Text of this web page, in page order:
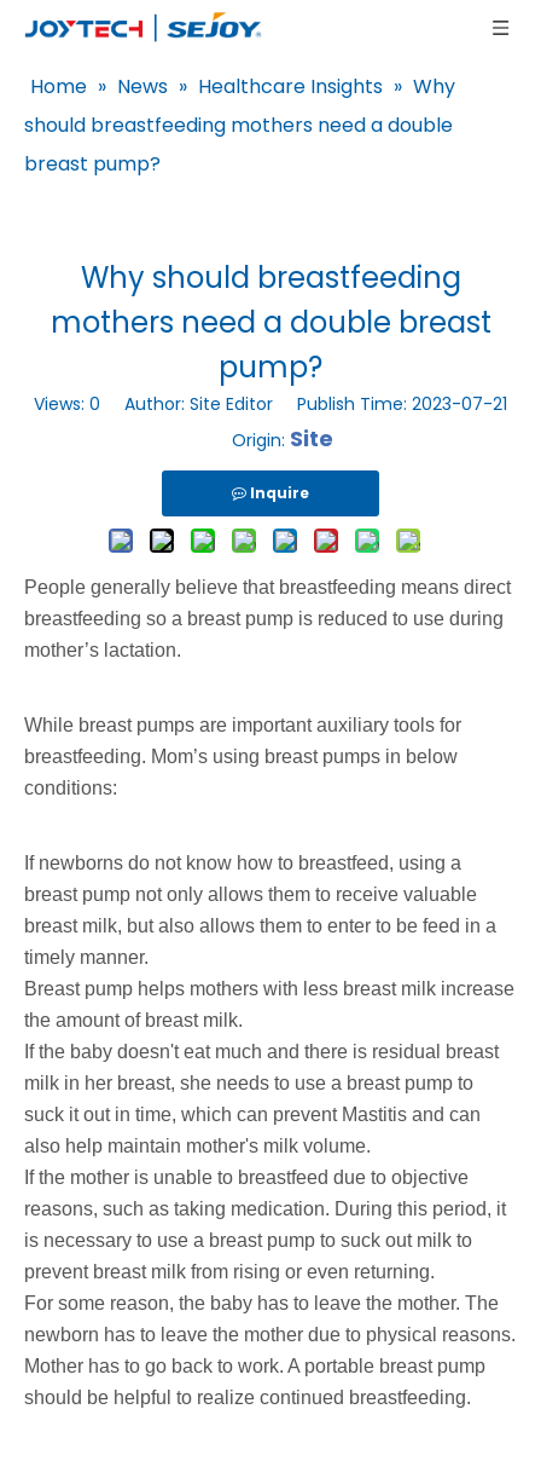
Home » News » Healthcare Insights » Why
should breastfeeding mothers need a double
breast pump?
Why should breastfeeding
mothers need a double breast
pump?
Views: 0 Author: Site Editor Publish Time: 2023-07-21
Origin: Site
Inquire
People generally believe that breastfeeding means direct
breastfeeding so a breast pump is reduced to use during
mother’s lactation.
While breast pumps are important auxiliary tools for
breastfeeding. Mom’s using breast pumps in below
conditions:
If newborns do not know how to breastfeed, using a
breast pump not only allows them to receive valuable
breast milk, but also allows them to enter to be feed in a
timely manner.
Breast pump helps mothers with less breast milk increase
the amount of breast milk.
If the baby doesn't eat much and there is residual breast
milk in her breast, she needs to use a breast pump to
suck it out in time, which can prevent Mastitis and can
also help maintain mother's milk volume.
If the mother is unable to breastfeed due to objective
reasons, such as taking medication. During this period, it
is necessary to use a breast pump to suck out milk to
prevent breast milk from rising or even returning.
For some reason, the baby has to leave the mother. The
newborn has to leave the mother due to physical reasons.
Mother has to go back to work. A portable breast pump
should be helpful to realize continued breastfeeding.